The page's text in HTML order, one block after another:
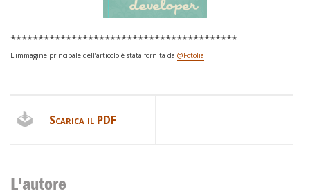
*****************************************
L'immagine principale dell'articolo è stata fornita da @Fotolia
Scarica il PDF
L'autore